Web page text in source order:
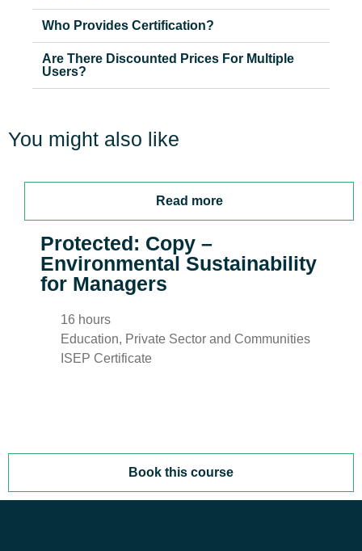
Who Provides Certification?
Are There Discounted Prices For Multiple
Users?
You might also like
Protected: Copy –
Environmental Sustainability
for Managers
16 hours
Education, Private Sector and Communities
ISEP Certificate
Read more
Book this course